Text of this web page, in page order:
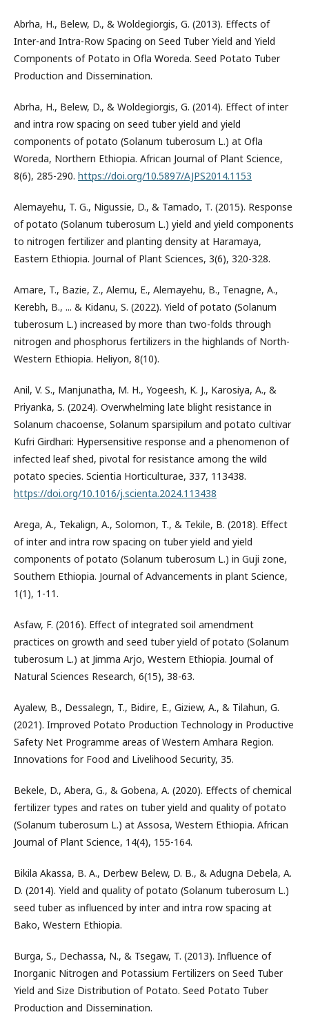
Abrha, H., Belew, D., & Woldegiorgis, G. (2013). Effects of
Inter-and Intra-Row Spacing on Seed Tuber Yield and Yield
Components of Potato in Ofla Woreda. Seed Potato Tuber
Production and Dissemination.
Abrha, H., Belew, D., & Woldegiorgis, G. (2014). Effect of inter
and intra row spacing on seed tuber yield and yield
components of potato (Solanum tuberosum L.) at Ofla
Woreda, Northern Ethiopia. African Journal of Plant Science,
8(6), 285-290. https://doi.org/10.5897/AJPS2014.1153
Alemayehu, T. G., Nigussie, D., & Tamado, T. (2015). Response
of potato (Solanum tuberosum L.) yield and yield components
to nitrogen fertilizer and planting density at Haramaya,
Eastern Ethiopia. Journal of Plant Sciences, 3(6), 320-328.
Amare, T., Bazie, Z., Alemu, E., Alemayehu, B., Tenagne, A.,
Kerebh, B., ... & Kidanu, S. (2022). Yield of potato (Solanum
tuberosum L.) increased by more than two-folds through
nitrogen and phosphorus fertilizers in the highlands of North-
Western Ethiopia. Heliyon, 8(10).
Anil, V. S., Manjunatha, M. H., Yogeesh, K. J., Karosiya, A., &
Priyanka, S. (2024). Overwhelming late blight resistance in
Solanum chacoense, Solanum sparsipilum and potato cultivar
Kufri Girdhari: Hypersensitive response and a phenomenon of
infected leaf shed, pivotal for resistance among the wild
potato species. Scientia Horticulturae, 337, 113438.
https://doi.org/10.1016/j.scienta.2024.113438
Arega, A., Tekalign, A., Solomon, T., & Tekile, B. (2018). Effect
of inter and intra row spacing on tuber yield and yield
components of potato (Solanum tuberosum L.) in Guji zone,
Southern Ethiopia. Journal of Advancements in plant Science,
1(1), 1-11.
Asfaw, F. (2016). Effect of integrated soil amendment
practices on growth and seed tuber yield of potato (Solanum
tuberosum L.) at Jimma Arjo, Western Ethiopia. Journal of
Natural Sciences Research, 6(15), 38-63.
Ayalew, B., Dessalegn, T., Bidire, E., Giziew, A., & Tilahun, G.
(2021). Improved Potato Production Technology in Productive
Safety Net Programme areas of Western Amhara Region.
Innovations for Food and Livelihood Security, 35.
Bekele, D., Abera, G., & Gobena, A. (2020). Effects of chemical
fertilizer types and rates on tuber yield and quality of potato
(Solanum tuberosum L.) at Assosa, Western Ethiopia. African
Journal of Plant Science, 14(4), 155-164.
Bikila Akassa, B. A., Derbew Belew, D. B., & Adugna Debela, A.
D. (2014). Yield and quality of potato (Solanum tuberosum L.)
seed tuber as influenced by inter and intra row spacing at
Bako, Western Ethiopia.
Burga, S., Dechassa, N., & Tsegaw, T. (2013). Influence of
Inorganic Nitrogen and Potassium Fertilizers on Seed Tuber
Yield and Size Distribution of Potato. Seed Potato Tuber
Production and Dissemination.